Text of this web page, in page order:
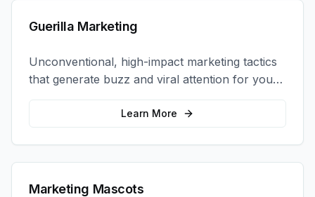
Guerilla Marketing
Unconventional, high-impact marketing tactics
that generate buzz and viral attention for your
brand in unexpected ways.
Learn More
Marketing Mascots